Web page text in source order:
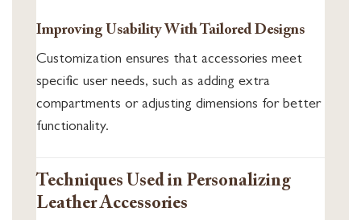
Improving Usability With Tailored Designs
Customization ensures that accessories meet
specific user needs, such as adding extra
compartments or adjusting dimensions for better
functionality.
Techniques Used in Personalizing
Leather Accessories